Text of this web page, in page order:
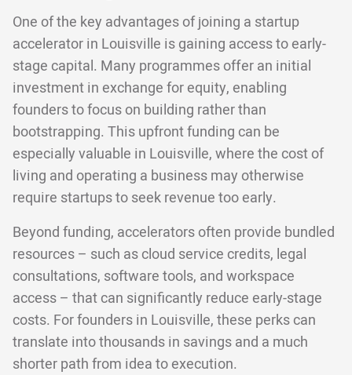
One of the key advantages of joining a startup
accelerator in Louisville is gaining access to early-
stage capital. Many programmes offer an initial
investment in exchange for equity, enabling
founders to focus on building rather than
bootstrapping. This upfront funding can be
especially valuable in Louisville, where the cost of
living and operating a business may otherwise
require startups to seek revenue too early.
Beyond funding, accelerators often provide bundled
resources – such as cloud service credits, legal
consultations, software tools, and workspace
access – that can significantly reduce early-stage
costs. For founders in Louisville, these perks can
translate into thousands in savings and a much
shorter path from idea to execution.